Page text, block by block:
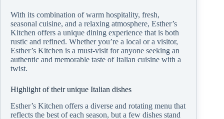
With its combination of warm hospitality, fresh,
seasonal cuisine, and a relaxing atmosphere, Esther’s
Kitchen offers a unique dining experience that is both
rustic and refined. Whether you’re a local or a visitor,
Esther’s Kitchen is a must-visit for anyone seeking an
authentic and memorable taste of Italian cuisine with a
twist.
Highlight of their unique Italian dishes
Esther’s Kitchen offers a diverse and rotating menu that
reflects the best of each season, but a few dishes stand